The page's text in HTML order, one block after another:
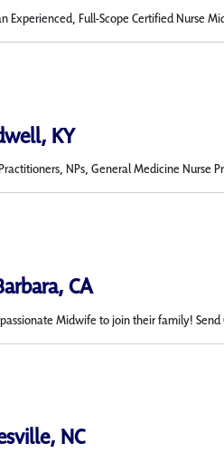
Experienced, Full-Scope Certified Nurse
KY
NPs, General Medicine Nurse
CA
Midwife to join their family!
NC